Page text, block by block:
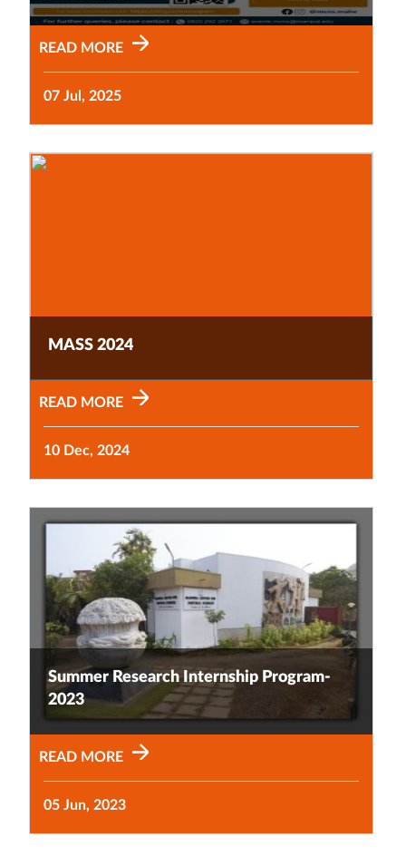
READ MORE
07 Jul, 2025
MASS 2024
READ MORE
10 Dec, 2024
Summer Research Internship Program-
2023
READ MORE
05 Jun, 2023